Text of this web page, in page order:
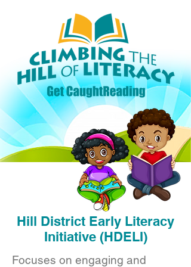
Hill District Early Literacy
Initiative (HDELI)
Focuses on engaging and